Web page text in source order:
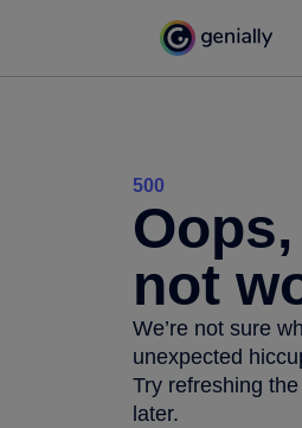
500
not
We’re not sure
unexpected
Try refreshing
later.